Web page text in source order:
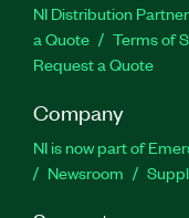
NI Distribution
a Quote
Terms of
Request a Quote
Company
NI is now part of
Newsroom